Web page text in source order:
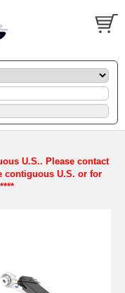
U.S.. Please contact
contiguous U.S. or for